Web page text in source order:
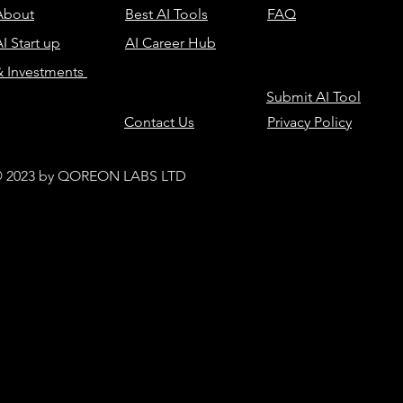
Start up
Investments
Best AI Tools
AI Career Hub
Contact Us
FAQ
Submit AI Tool
Privacy Policy
by QOREON LABS LTD